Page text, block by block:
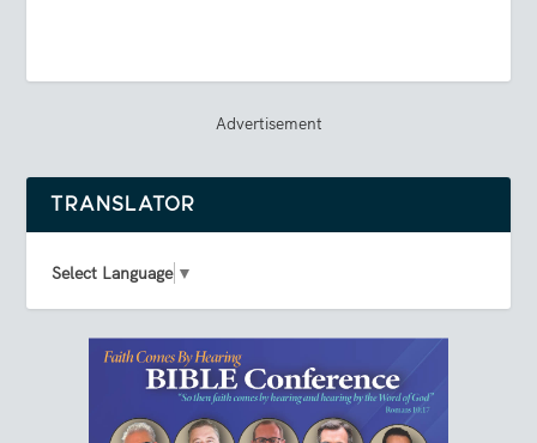
Advertisement
TRANSLATOR
Select Language ▼